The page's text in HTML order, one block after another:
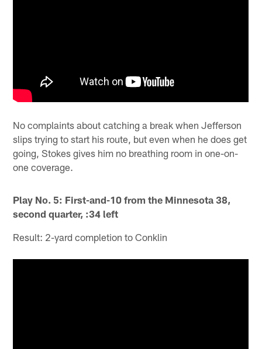
No complaints about catching a break when Jefferson
slips trying to start his route, but even when he does get
going, Stokes gives him no breathing room in one-on-
one coverage.
Play No. 5: First-and-10 from the Minnesota 38,
second quarter, :34 left
Result: 2-yard completion to Conklin